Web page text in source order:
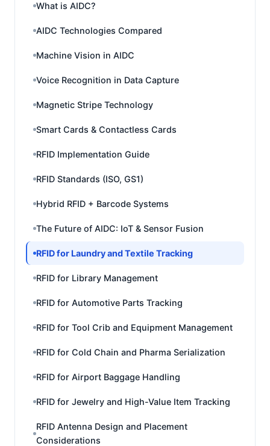
What is AIDC?
AIDC Technologies Compared
Machine Vision in AIDC
Voice Recognition in Data Capture
Magnetic Stripe Technology
Smart Cards & Contactless Cards
RFID Implementation Guide
RFID Standards (ISO, GS1)
Hybrid RFID + Barcode Systems
The Future of AIDC: IoT & Sensor Fusion
RFID for Laundry and Textile Tracking
RFID for Library Management
RFID for Automotive Parts Tracking
RFID for Tool Crib and Equipment Management
RFID for Cold Chain and Pharma Serialization
RFID for Airport Baggage Handling
RFID for Jewelry and High-Value Item Tracking
RFID Antenna Design and Placement
Considerations